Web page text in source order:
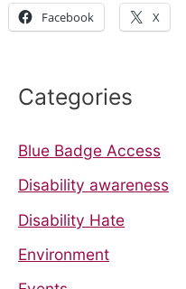
Facebook X
Categories
Blue Badge Access
Disability awareness
Disability Hate
Environment